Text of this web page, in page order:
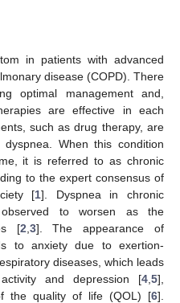
in patients with advanced
disease (COPD). There
optimal management and,
are effective in each
such as drug therapy, are
When this condition
it is referred to as chronic
to the expert consensus of
[1]. Dyspnea in chronic
observed to worsen as the
[2 3]. The appearance of
to anxiety due to exertion-
diseases, which leads
and depression [4 5],
the quality of life (QOL) [6].